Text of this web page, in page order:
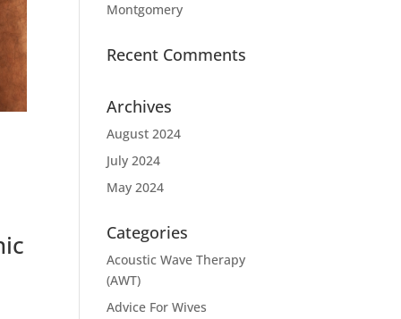
Montgomery
Recent Comments
Archives
August 2024
July 2024
May 2024
Categories
Acoustic Wave Therapy
(AWT)
Advice For Wives